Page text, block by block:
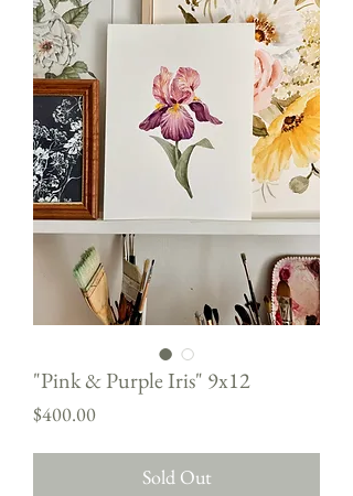
"Pink & Purple Iris" 9x12
$400.00Price
Sold Out